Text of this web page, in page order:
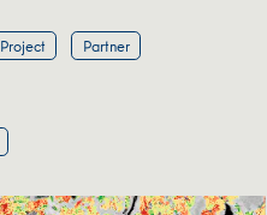
Project Partner